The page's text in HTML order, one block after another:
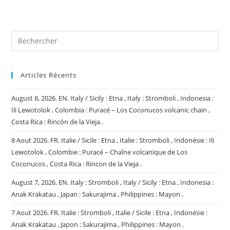
Articles Récents
August 8, 2026. EN. Italy / Sicily : Etna , Italy : Stromboli , Indonesia :
Ili Lewotolok , Colombia : Puracé – Los Coconucos volcanic chain ,
Costa Rica : Rincón de la Vieja .
8 Aout 2026. FR. Italie / Sicile : Etna , Italie : Stromboli , Indonésie : Ili
Lewotolok , Colombie : Puracé – Chaîne volcanique de Los
Coconucos , Costa Rica : Rincon de la Vieja .
August 7, 2026. EN. Italy : Stromboli , Italy / Sicily : Etna , Indonesia :
Anak Krakatau , Japan : Sakurajima , Philippines : Mayon .
7 Aout 2026. FR. Italie : Stromboli , Italie / Sicile : Etna , Indonésie :
Anak Krakatau , Japon : Sakurajima , Philippines : Mayon .